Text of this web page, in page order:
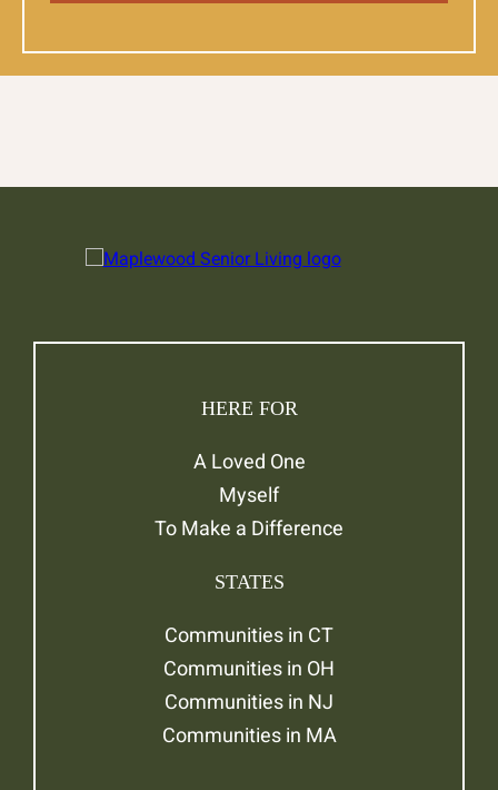
HERE FOR
A Loved One
Myself
To Make a Difference
STATES
Communities in CT
Communities in OH
Communities in NJ
Communities in MA